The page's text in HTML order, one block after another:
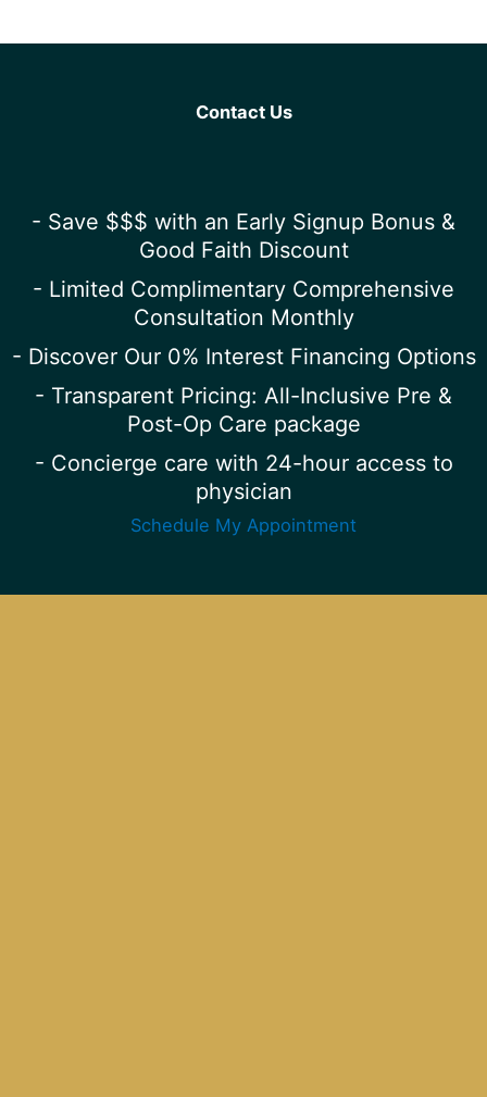
Contact Us
- Save $$$ with an Early Signup Bonus &
Good Faith Discount
- Limited Complimentary Comprehensive
Consultation Monthly
- Discover Our 0% Interest Financing Options
- Transparent Pricing: All-Inclusive Pre &
Post-Op Care package
- Concierge care with 24-hour access to
physician
Schedule My Appointment